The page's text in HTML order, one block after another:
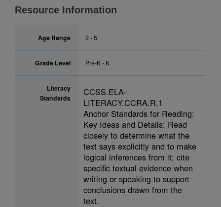
Resource Information
Age Range 2 - 5
Grade Level Pre-K - K
Literacy
Standards
CCSS.ELA-
LITERACY.CCRA.R.1
Anchor Standards for Reading:
Key Ideas and Details: Read
closely to determine what the
text says explicitly and to make
logical inferences from it; cite
specific textual evidence when
writing or speaking to support
conclusions drawn from the
text.